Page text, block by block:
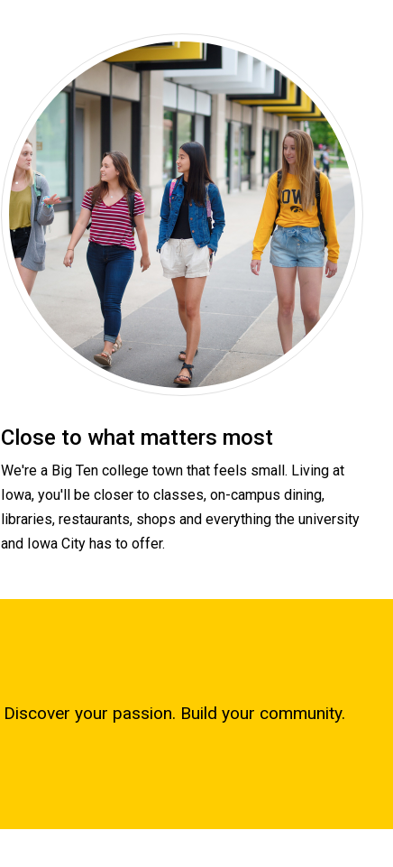
Close to what matters most
We're a Big Ten college town that feels small. Living at
Iowa, you'll be closer to classes, on-campus dining,
libraries, restaurants, shops and everything the university
and Iowa City has to offer.
Discover your passion. Build your community.